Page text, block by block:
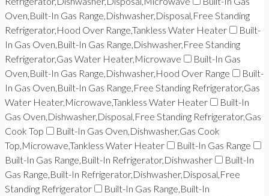
Oven,Built-In Gas Range,Dishwasher,Disposal,Free Standing
Refrigerator,Hood Over Range,Tankless Water Heater
Built-
In Gas Oven,Built-In Gas Range,Dishwasher,Free Standing
Refrigerator,Gas Water Heater,Microwave
Built-In Gas
Oven,Built-In Gas Range,Dishwasher,Hood Over Range
Built-
In Gas Oven,Built-In Gas Range,Free Standing Refrigerator,Gas
Water Heater,Microwave,Tankless Water Heater
Built-In
Gas Oven,Dishwasher,Disposal,Free Standing Refrigerator,Gas
Cook Top
Built-In Gas Oven,Dishwasher,Gas Cook
Top,Microwave,Tankless Water Heater
Built-In Gas Range
Built-In Gas Range,Built-In Refrigerator,Dishwasher
Built-In
Gas Range,Built-In Refrigerator,Dishwasher,Disposal,Free
Standing Refrigerator
Built-In Gas Range,Built-In